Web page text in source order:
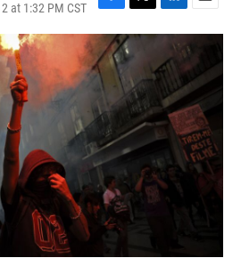
at 1:32 PM CST
F
a
c
e
b
o
o
T
w
i
t
t
e
r
L
i
k
e
d
I
n
E
m
a
i
l